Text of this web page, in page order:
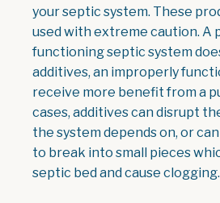
your septic system. These
used with extreme caution. A
functioning septic system
additives, an improperly
receive more benefit from a
cases, additives can disrupt
the system depends on, or
to break into small pieces
septic bed and cause clogging.